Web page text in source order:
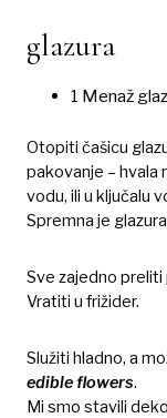
glazura
1 Menaž
Otopiti čašicu
pakovanje – hvala
vodu, ili u ključalu
Spremna je
Sve zajedno
Vratiti u frižider.
Služiti hladno, a
edible flowers.
Mi smo stavili